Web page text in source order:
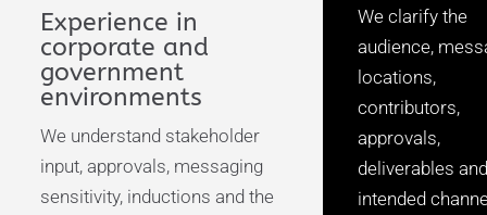
Experience in
corporate and
government
environments
We understand stakeholder
input, approvals, messaging
sensitivity, inductions and the
We clarify the
audience,
locations,
contributors,
approvals,
deliverables and
intended